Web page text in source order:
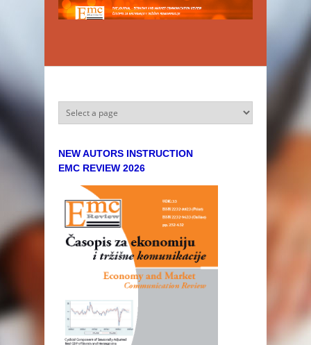
Skip to main content
NEW AUTORS INSTRUCTION
EMC REVIEW 2026